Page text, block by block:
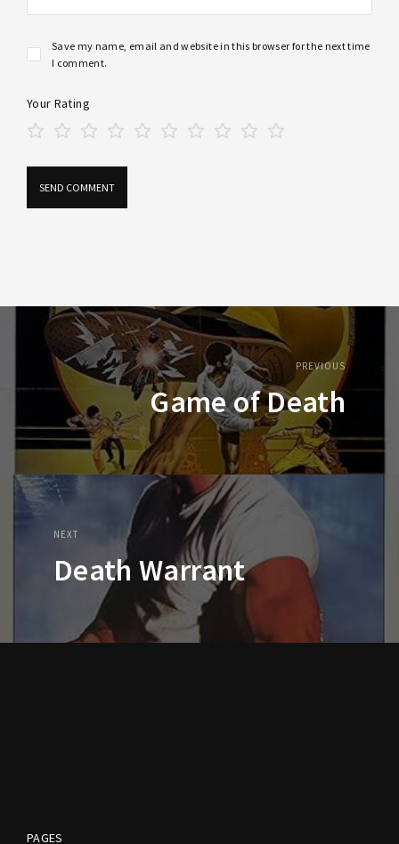
Save my name, email and website in this browser for the next time
I comment.
Your Rating
PREVIOUS
Game of Death
NEXT
Death Warrant
PAGES